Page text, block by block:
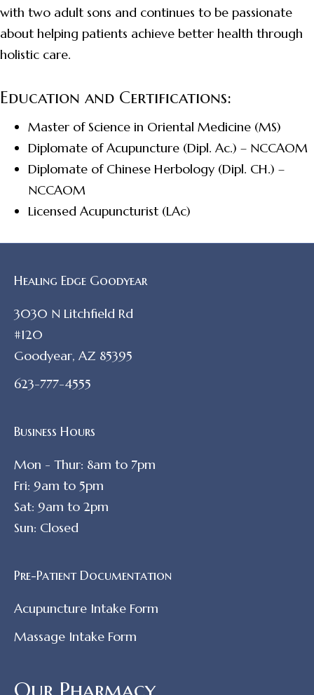
with two adult sons and continues to be passionate
about helping patients achieve better health through
holistic care.
Education and Certifications:
Master of Science in Oriental Medicine (MS)
Diplomate of Acupuncture (Dipl. Ac.) – NCCAOM
Diplomate of Chinese Herbology (Dipl. CH.) –
NCCAOM
Licensed Acupuncturist (LAc)
Healing Edge Goodyear
3030 N Litchfield Rd
#120
Goodyear, AZ 85395
623-777-4555
Business Hours
Mon - Thur: 8am to 7pm
Fri: 9am to 5pm
Sat: 9am to 2pm
Sun: Closed
Pre-Patient Documentation
Acupuncture Intake Form
Massage Intake Form
Our Pharmacy